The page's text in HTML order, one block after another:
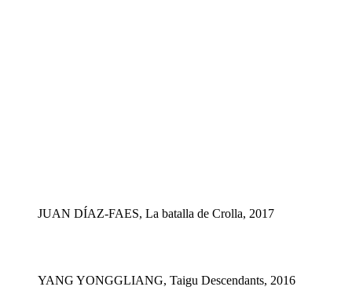
JUAN DÍAZ-FAES, La batalla de Crolla, 2017
YANG YONGGLIANG, Taigu Descendants, 2016